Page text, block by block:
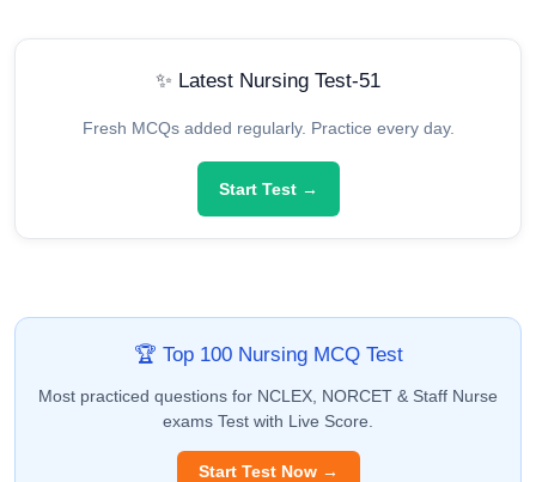
✨ Latest Nursing Test-51
Fresh MCQs added regularly. Practice every day.
Start Test →
🏆 Top 100 Nursing MCQ Test
Most practiced questions for NCLEX, NORCET & Staff Nurse
exams Test with Live Score.
Start Test Now →